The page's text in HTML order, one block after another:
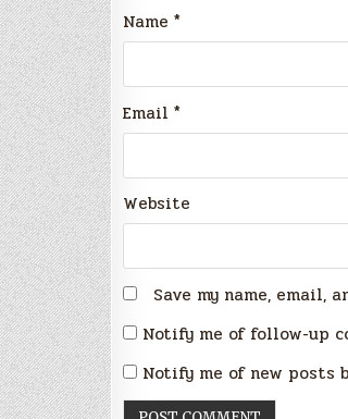
Name *
Email *
Website
Save my name,
Notify me of follow-up
Notify me of new posts